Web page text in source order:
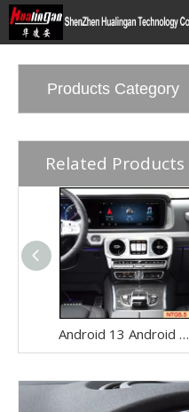
Products Category
Related Products
Android 13 Android Auto Box for Mercedes Benz G-Class W463 G350 G500 G550 G63 NTG5.5 Wireless Apple CarPlay Netflix 12.3" Without Touch Upgrade Touch Screen Reverse Camera Wi-fi Navi